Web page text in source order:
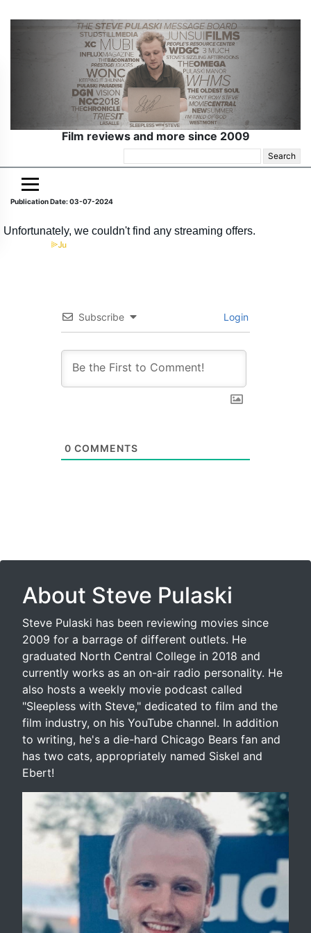
Film reviews and more since 2009
for:
Publication Date: 03-07-2024
Subscribe Login
0 COMMENTS
About Steve Pulaski
Steve Pulaski has been reviewing movies since
2009 for a barrage of different outlets. He
graduated North Central College in 2018 and
currently works as an on-air radio personality. He
also hosts a weekly movie podcast called
"Sleepless with Steve," dedicated to film and the
film industry, on his YouTube channel. In addition
to writing, he's a die-hard Chicago Bears fan and
has two cats, appropriately named Siskel and
Ebert!